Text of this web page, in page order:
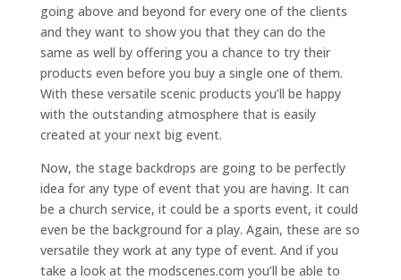
going above and beyond for every one of the clients
and they want to show you that they can do the
same as well by offering you a chance to try their
products even before you buy a single one of them.
With these versatile scenic products you’ll be happy
with the outstanding atmosphere that is easily
created at your next big event.
Now, the stage backdrops are going to be perfectly
idea for any type of event that you are having. It can
be a church service, it could be a sports event, it could
even be the background for a play. Again, these are so
versatile they work at any type of event. And if you
take a look at the modscenes.com you’ll be able to